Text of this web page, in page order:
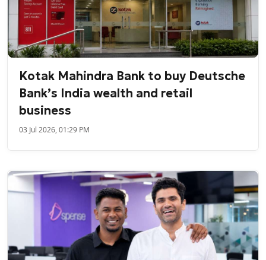
Kotak Mahindra Bank to buy Deutsche
Bank’s India wealth and retail
business
03 Jul 2026, 01:29 PM